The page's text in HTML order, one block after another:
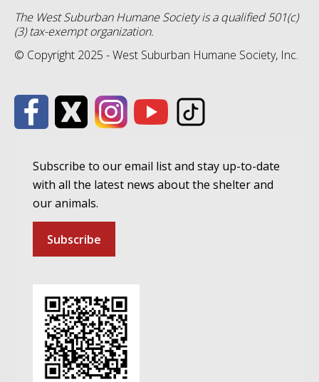
The West Suburban Humane Society is a qualified 501(c)
(3) tax-exempt organization.
© Copyright 2025 - West Suburban Humane Society, Inc.
Subscribe to our email list and stay up-to-date
with all the latest news about the shelter and
our animals.
Subscribe